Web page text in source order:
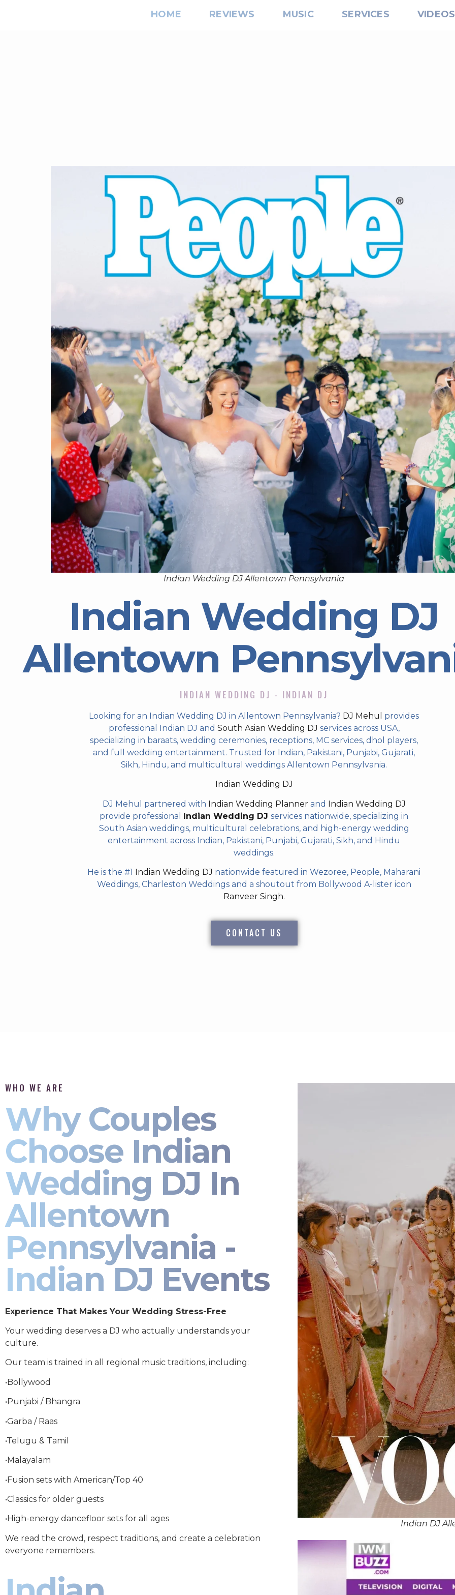
HOME REVIEWS MUSIC SERVICES VIDEOS
Indian Wedding DJ Allentown Pennsylvania
Indian Wedding DJ
Allentown
INDIAN WEDDING DJ - INDIAN DJ
Looking for an Indian Wedding DJ in Allentown Pennsylvania? DJ Mehul
provides
professional Indian DJ and South Asian Wedding DJ services across USA,
specializing in baraats, wedding ceremonies, receptions, MC services, dhol players,
and full wedding entertainment. Trusted for Indian, Pakistani, Punjabi, Gujarati,
Sikh, Hindu, and multicultural weddings Allentown Pennsylvania.
Indian Wedding DJ
DJ Mehul partnered with Indian Wedding Plannerand Indian Wedding DJ
provide professional Indian Wedding DJ services nationwide, specializing in
South Asian weddings, multicultural celebrations, and high-energy wedding
entertainment across Indian, Pakistani, Punjabi, Gujarati, Sikh, and Hindu
weddings.
He is the #1 Indian Wedding DJ nationwide featured in Wezoree, People, Maharani
Weddings, Charleston Weddings and a shoutout from Bollywood A-lister icon
Ranveer Singh.
CONTACT US
WHO WE ARE
Why Couples
Choose Indian
Wedding DJ In
Allentown
Pennsylvania -
Indian DJ Events
Experience That Makes Your Wedding Stress-Free
Your wedding deserves a DJ who actually understands your
culture.
Our team is trained in all regional music traditions, including:
•Bollywood
•Punjabi / Bhangra
•Garba / Raas
•Telugu & Tamil
•Malayalam
•Fusion sets with American/Top 40
•Classics for older guests
•High-energy dancefloor sets for all ages
We read the crowd, respect traditions, and create a celebration
everyone remembers.
Indian DJ